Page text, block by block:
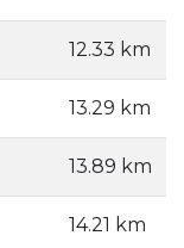
12.33 km
13.29 km
13.89 km
14.21 km